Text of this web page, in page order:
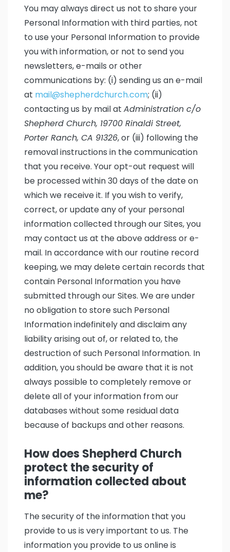
You may always direct us not to share your
Personal Information with third parties, not
to use your Personal Information to provide
you with information, or not to send you
newsletters, e-mails or other
communications by: (i) sending us an e-mail
at mail@shepherdchurch.com; (ii)
contacting us by mail at Administration c/o
Shepherd Church, 19700 Rinaldi Street,
Porter Ranch, CA 91326, or (iii) following the
removal instructions in the communication
that you receive. Your opt-out request will
be processed within 30 days of the date on
which we receive it. If you wish to verify,
correct, or update any of your personal
information collected through our Sites, you
may contact us at the above address or e-
mail. In accordance with our routine record
keeping, we may delete certain records that
contain Personal Information you have
submitted through our Sites. We are under
no obligation to store such Personal
Information indefinitely and disclaim any
liability arising out of, or related to, the
destruction of such Personal Information. In
addition, you should be aware that it is not
always possible to completely remove or
delete all of your information from our
databases without some residual data
because of backups and other reasons.
How does Shepherd Church
protect the security of
information collected about
me?
The security of the information that you
provide to us is very important to us. The
information you provide to us online is